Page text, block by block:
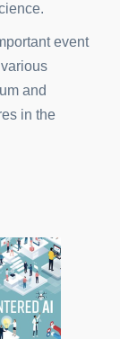
event
and
in the